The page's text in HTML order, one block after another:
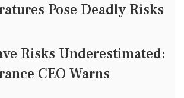
Pose Deadly Risks
Risks Underestimated:
CEO Warns